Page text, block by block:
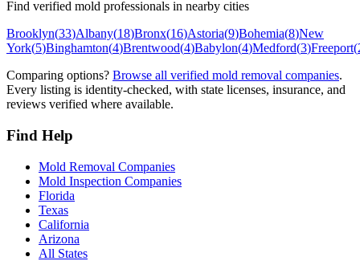
Find verified mold professionals in nearby cities
Brooklyn(33)Albany(18)Bronx(16)Astoria(9)Bohemia(8)New
York(5)Binghamton(4)Brentwood(4)Babylon(4)Medford(3)Freeport(
Comparing options? Browse all verified mold removal companies.
Every listing is identity-checked, with state licenses, insurance, and
reviews verified where available.
Find Help
Mold Removal Companies
Mold Inspection Companies
Florida
Texas
California
Arizona
All States